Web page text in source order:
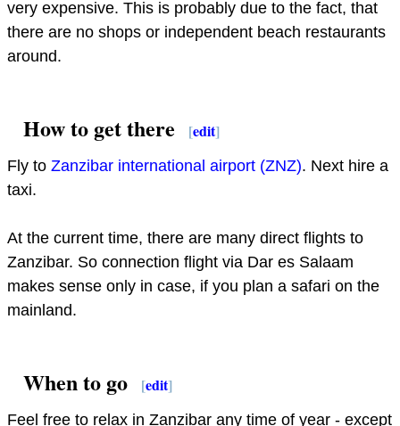
very expensive. This is probably due to the fact, that
there are no shops or independent beach restaurants
around.
How to get there [edit]
Fly to Zanzibar international airport (ZNZ). Next hire a
taxi.
At the current time, there are many direct flights to
Zanzibar. So connection flight via Dar es Salaam
makes sense only in case, if you plan a safari on the
mainland.
When to go [edit]
Feel free to relax in Zanzibar any time of year - except